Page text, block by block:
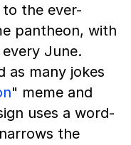
the ever-
pantheon, with
June.
as many jokes
" meme and
uses a word-
the